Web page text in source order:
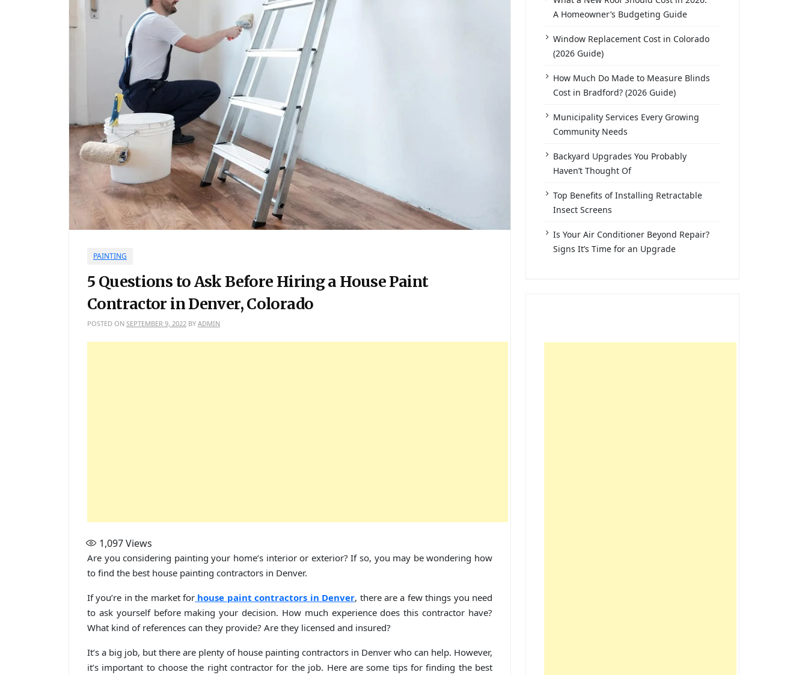
PAINTING
5 Questions to Ask Before Hiring a House Paint
Contractor in Denver, Colorado
POSTED ON SEPTEMBER 9, 2022 BY ADMIN
1,097Views
Are you considering painting your home’s interior or exterior? If so, you may be wondering how
to find the best house painting contractors in Denver.
If you’re in the market for house paint contractors in Denver, there are a few things you need
to ask yourself before making your decision. How much experience does this contractor have?
What kind of references can they provide? Are they licensed and insured?
It’s a big job, but there are plenty of house painting contractors in Denver who can help. However,
it’s important to choose the right contractor for the job. Here are some tips for finding the best
A Homeowner’s Budgeting Guide
Window Replacement Cost in Colorado
(2026 Guide)
How Much Do Made to Measure Blinds
Cost in Bradford? (2026 Guide)
Municipality Services Every Growing
Community Needs
Backyard Upgrades You Probably
Haven’t Thought Of
Top Benefits of Installing Retractable
Insect Screens
Is Your Air Conditioner Beyond Repair?
Signs It’s Time for an Upgrade